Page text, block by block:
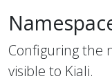
Configuring the
visible to Kiali.